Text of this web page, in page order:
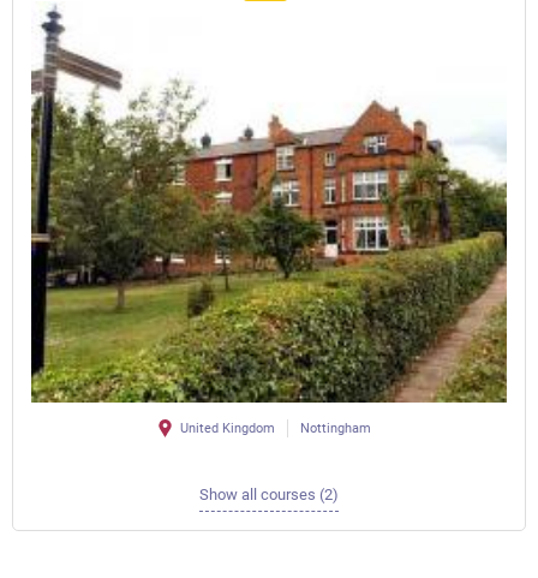
United Kingdom Nottingham
Show all courses (2)